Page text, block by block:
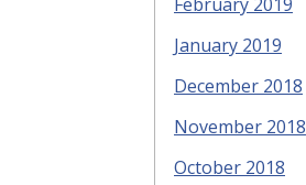
February 2019
January 2019
December 2018
November 2018
October 2018